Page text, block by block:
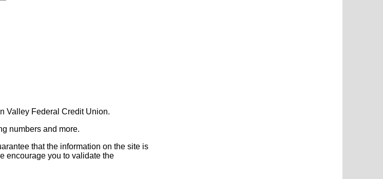
Valley Federal Credit Union.
numbers and more.
that the information on the site is
encourage you to validate the